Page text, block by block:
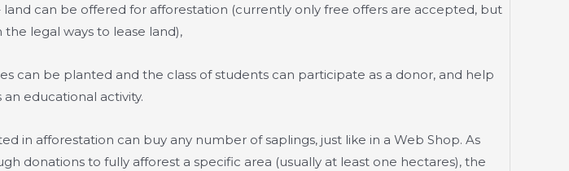
can be offered for afforestation (currently only free offers are accepted, but
legal ways to lease land),
be planted and the class of students can participate as a donor, and help
educational activity.
in afforestation can buy any number of saplings, just like in a Web Shop. As
donations to fully afforest a specific area (usually at least one hectares), the